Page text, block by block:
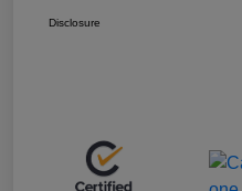
Disclosure